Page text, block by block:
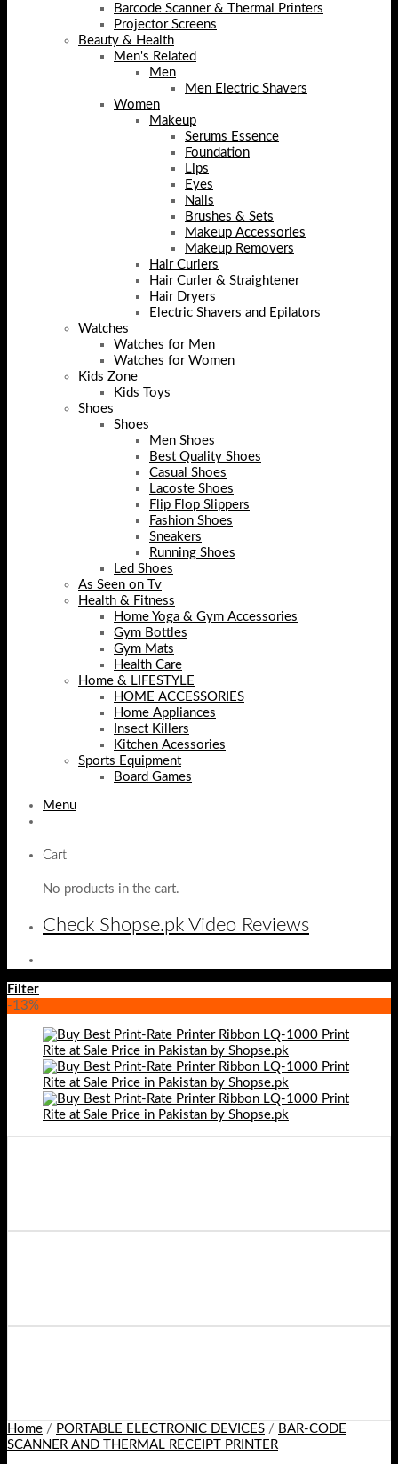
Barcode Scanner & Thermal Printers
Projector Screens
Beauty & Health
Men's Related
Men
Men Electric Shavers
Women
Makeup
Serums Essence
Foundation
Lips
Eyes
Nails
Brushes & Sets
Makeup Accessories
Makeup Removers
Hair Curlers
Hair Curler & Straightener
Hair Dryers
Electric Shavers and Epilators
Watches
Watches for Men
Watches for Women
Kids Zone
Kids Toys
Shoes
Shoes
Men Shoes
Best Quality Shoes
Casual Shoes
Lacoste Shoes
Flip Flop Slippers
Fashion Shoes
Sneakers
Running Shoes
Led Shoes
As Seen on Tv
Health & Fitness
Home Yoga & Gym Accessories
Gym Bottles
Gym Mats
Health Care
Home & LIFESTYLE
HOME ACCESSORIES
Home Appliances
Insect Killers
Kitchen Acessories
Sports Equipment
Board Games
Menu
Cart
No products in the cart.
Check Shopse.pk Video Reviews
Filter
-13%
Home / PORTABLE ELECTRONIC DEVICES / BAR-CODE
SCANNER AND THERMAL RECEIPT PRINTER